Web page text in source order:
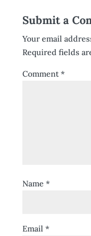
Submit a
Your email
Required fields
Comment*
Name *
Email *